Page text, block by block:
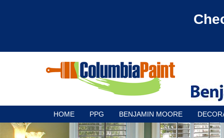
HOME PPG BENJAMIN MOORE